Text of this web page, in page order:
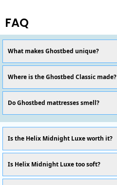
FAQ
What makes Ghostbed unique?
Where is the Ghostbed Classic made?
Do Ghostbed mattresses smell?
Is the Helix Midnight Luxe worth it?
Is Helix Midnight Luxe too soft?